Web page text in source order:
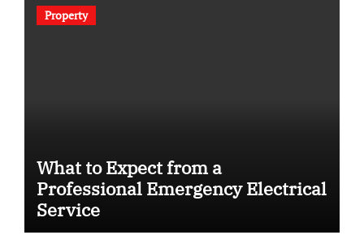
Property
What to Expect from a
Professional Emergency Electrical
Service